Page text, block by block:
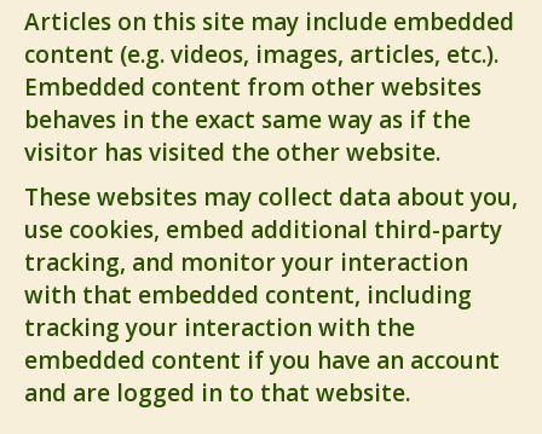
Articles on this site may include embedded
content (e.g. videos, images, articles, etc.).
Embedded content from other websites
behaves in the exact same way as if the
visitor has visited the other website.
These websites may collect data about you,
use cookies, embed additional third-party
tracking, and monitor your interaction
with that embedded content, including
tracking your interaction with the
embedded content if you have an account
and are logged in to that website.